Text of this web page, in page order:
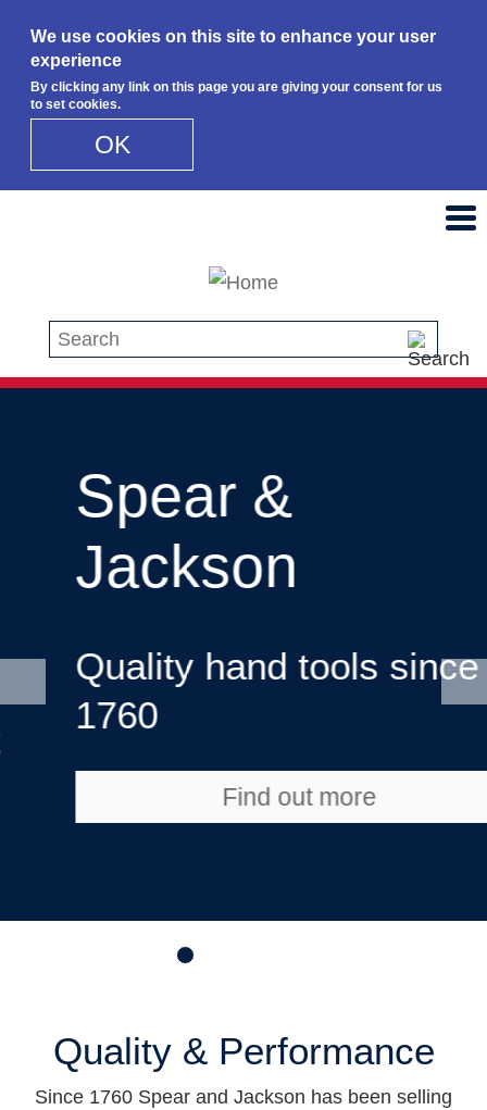
We use cookies on this site to enhance your user
experience
By clicking any link on this page you are giving your consent for us
to set cookies.
OK
Search this site
Spear &
Jackson
Quality hand tools since
1760
Find out more
Quality & Performance
Since 1760 Spear and Jackson has been selling